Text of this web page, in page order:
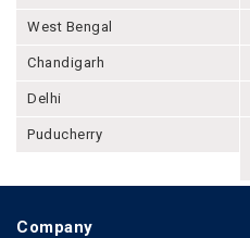
West Bengal
Chandigarh
Delhi
Puducherry
Company